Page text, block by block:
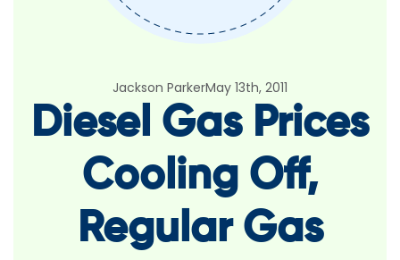
Jackson ParkerMay 13th, 2011
Diesel Gas Prices
Cooling Off,
Regular Gas